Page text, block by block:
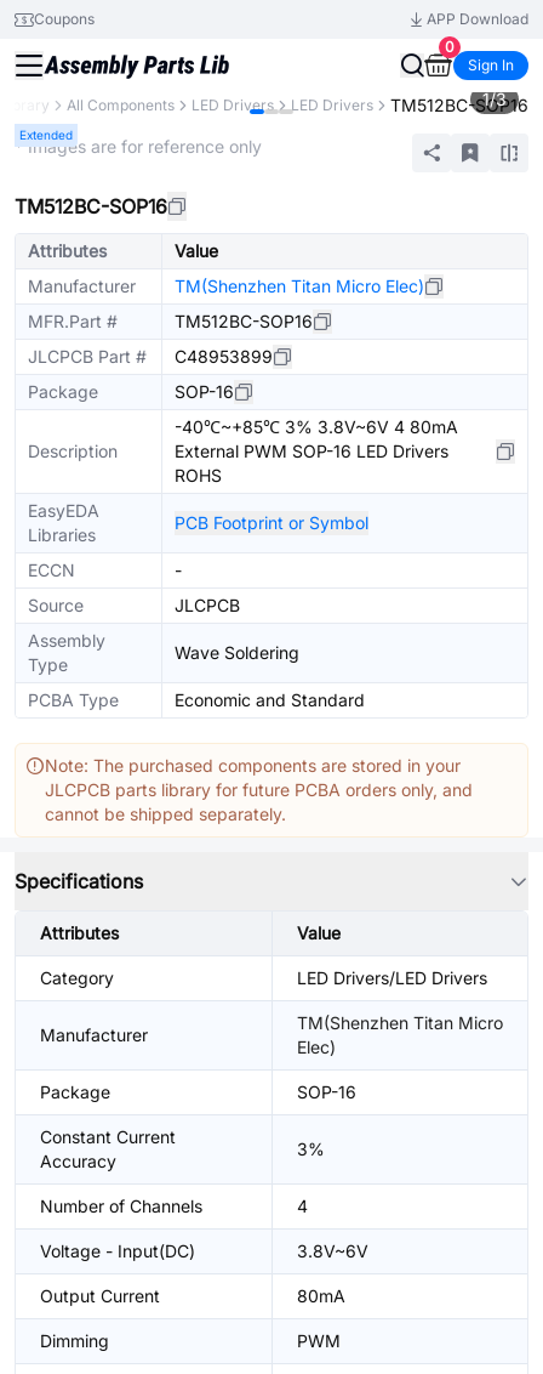
Coupons
APP Download
0
Sign In
All Components LED Drivers LED Drivers TM512BC-SOP16
Extended
1/3
* Images are for reference only
TM512BC-SOP16
Attributes
Value
Manufacturer
TM(Shenzhen Titan Micro Elec)
MFR.Part #
TM512BC-SOP16
JLCPCB Part #
C48953899
Package
SOP-16
Description
-40℃~+85℃ 3% 3.8V~6V 4 80mA
External PWM SOP-16 LED Drivers
ROHS
EasyEDA
Libraries
PCB Footprint or Symbol
ECCN
-
Source
JLCPCB
Assembly
Type
Wave Soldering
PCBA Type Economic and Standard
Note: The purchased components are stored in your
JLCPCB parts library for future PCBA orders only, and
cannot be shipped separately.
Specifications
Attributes Value
Category LED Drivers/LED Drivers
Manufacturer
TM(Shenzhen Titan Micro
Elec)
Package SOP-16
Constant Current
Accuracy
3%
Number of Channels 4
Voltage - Input(DC) 3.8V~6V
Output Current 80mA
Dimming PWM